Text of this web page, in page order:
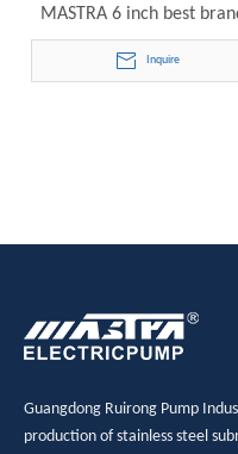
MASTRA 6 inch best
submersible well pump
R150-DS-28 electric
Inquire
Guangdong Ruirong Pump
production of stainless steel